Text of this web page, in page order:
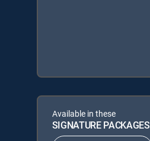
Available in these
SIGNATURE PACKAGES